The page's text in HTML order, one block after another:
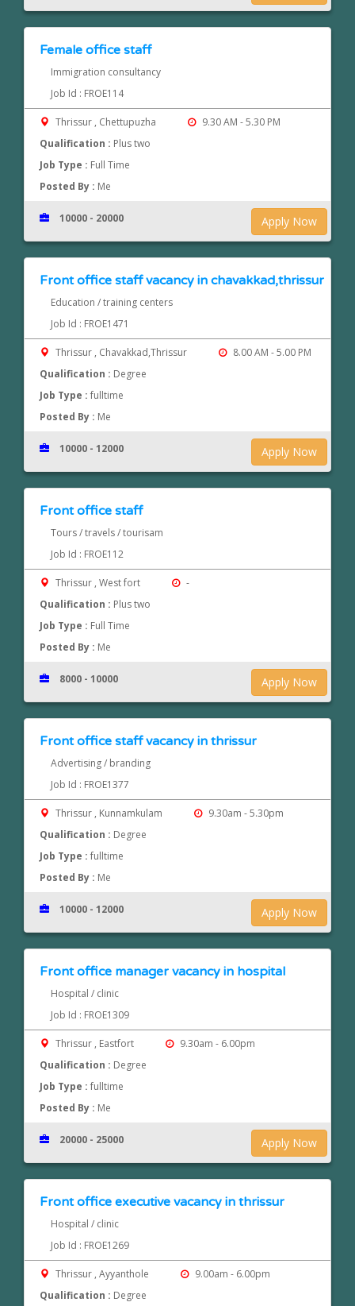
Female office staff
Immigration consultancy
Job Id : FROE114
Thrissur , Chettupuzha
9.30 AM - 5.30 PM
Qualification : Plus two
Job Type : Full Time
Posted By : Me
Apply Now
10000 - 20000
Front office staff vacancy in chavakkad,thrissur
Education / training centers
Job Id : FROE1471
Thrissur , Chavakkad,Thrissur
8.00 AM - 5.00 PM
Qualification : Degree
Job Type :fulltime
Posted By : Me
Apply Now
10000 - 12000
Front office staff
Tours / travels / tourisam
Job Id : FROE112
Thrissur , West fort
-
Qualification : Plus two
Job Type : Full Time
Posted By : Me
Apply Now
8000 - 10000
Front office staff vacancy in thrissur
Advertising / branding
Job Id : FROE1377
Thrissur , Kunnamkulam
9.30am - 5.30pm
Qualification : Degree
Job Type :fulltime
Posted By : Me
Apply Now
10000 - 12000
Front office manager vacancy in hospital
Hospital / clinic
Job Id : FROE1309
Thrissur , Eastfort
9.30am - 6.00pm
Qualification : Degree
Job Type :fulltime
Posted By : Me
Apply Now
20000 - 25000
Front office executive vacancy in thrissur
Hospital / clinic
Job Id : FROE1269
Thrissur , Ayyanthole
9.00am - 6.00pm
Qualification : Degree